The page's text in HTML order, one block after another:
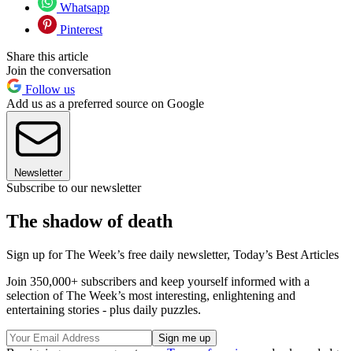
Whatsapp
Pinterest
Share this article
Join the conversation
Follow us
Add us as a preferred source on Google
Newsletter
Subscribe to our newsletter
The shadow of death
Sign up for The Week’s free daily newsletter, Today’s Best Articles
Join 350,000+ subscribers and keep yourself informed with a
selection of The Week’s most interesting, enlightening and
entertaining stories - plus daily puzzles.